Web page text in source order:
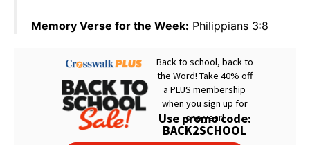
Memory Verse for the Week: Philippians 3:8